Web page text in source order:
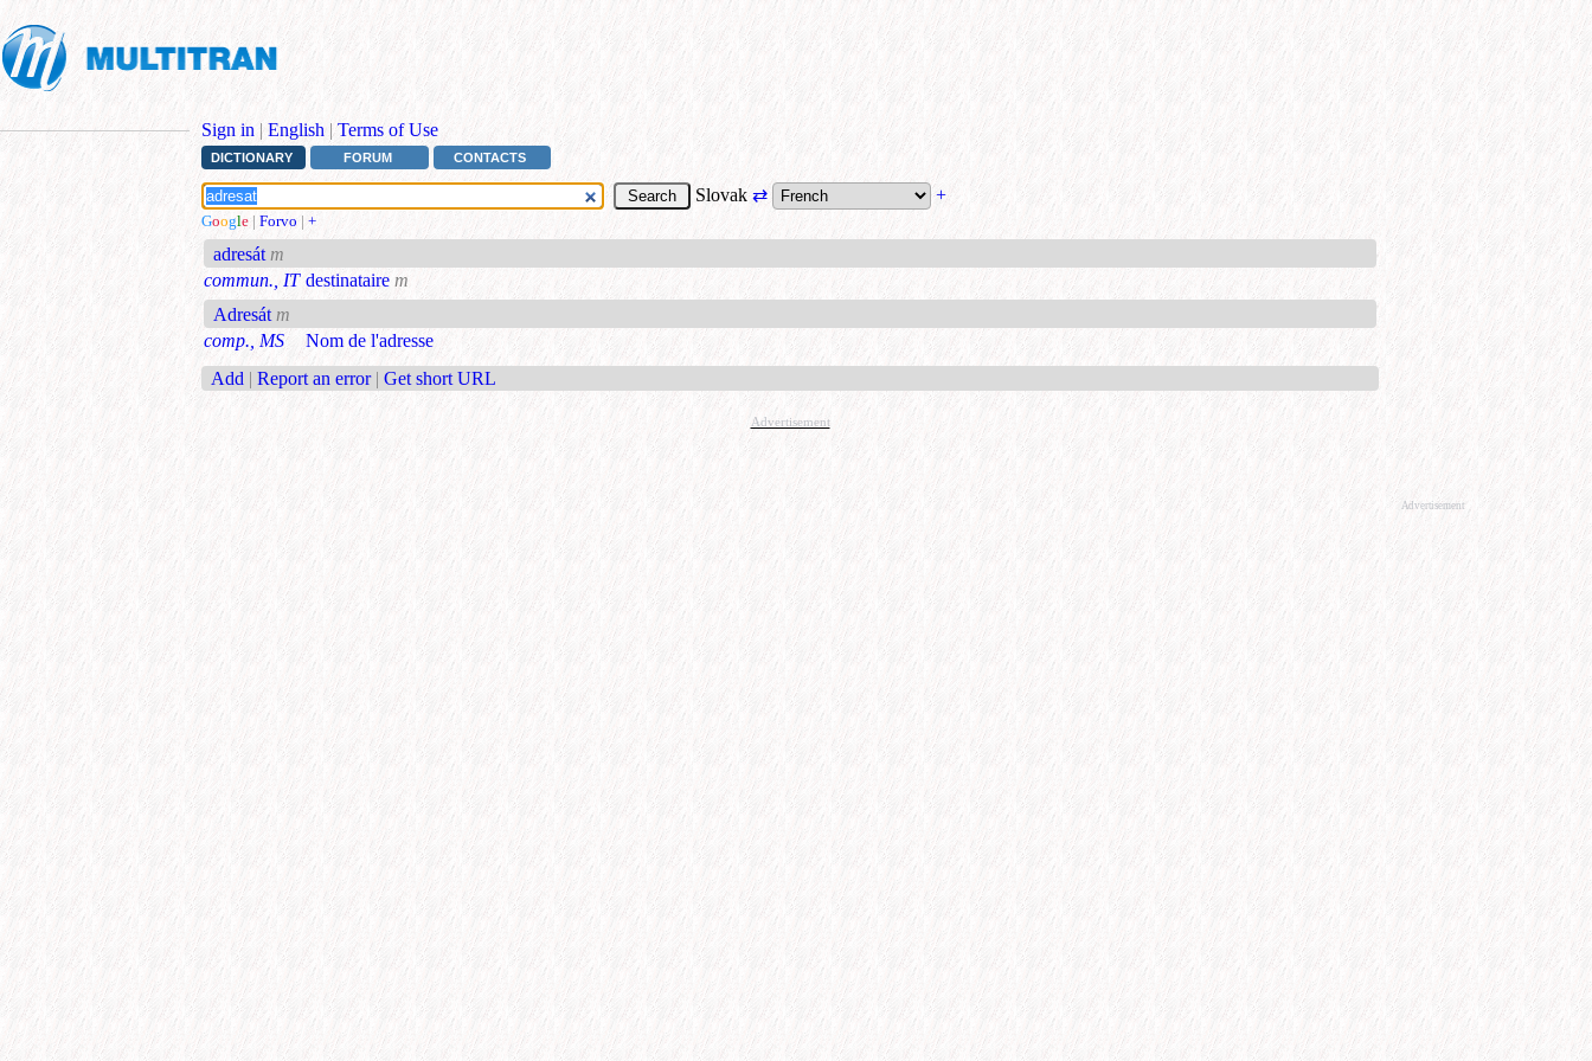
Sign in | English | Terms of Use
DICTIONARY FORUM CONTACTS
Slovak⇄ +
Google | Forvo | +
adresát m
commun., IT destinataire m
Adresát m
comp., MS
Nom de l'adresse
Add | Report an error | Get short URL
Advertisement
Advertisement